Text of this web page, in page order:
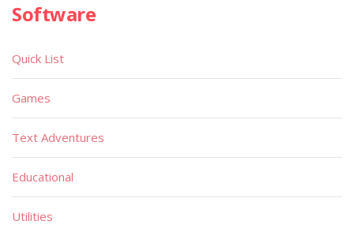
Software
Quick List
Games
Text Adventures
Educational
Utilities